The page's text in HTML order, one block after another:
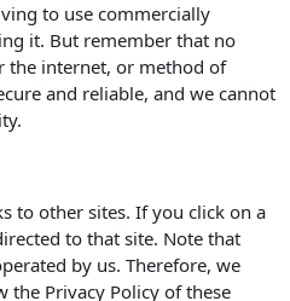
to use commercially
it. But remember that no
the internet, or method of
and reliable, and we cannot
to other sites. If you click on a
to that site. Note that
by us. Therefore, we
the Privacy Policy of these